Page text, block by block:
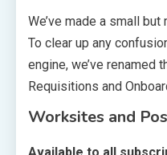
We’ve made a small
To clear up any
engine, we’ve renamed
Requisitions and
Worksites and
Available to all